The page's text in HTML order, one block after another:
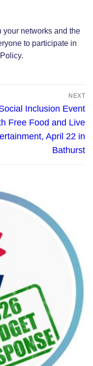
your networks and the
to participate in
NEXT
Inclusion Event
Free Food and Live
April 22 in
Bathurst